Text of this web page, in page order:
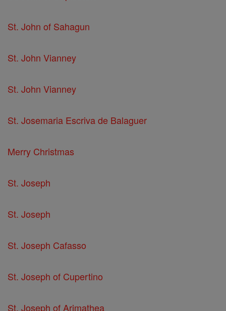
St. John of Sahagun
St. John Vianney
St. John Vianney
St. Josemaria Escriva de Balaguer
Merry Christmas
St. Joseph
St. Joseph
St. Joseph Cafasso
St. Joseph of Cupertino
St. Joseph of Arimathea